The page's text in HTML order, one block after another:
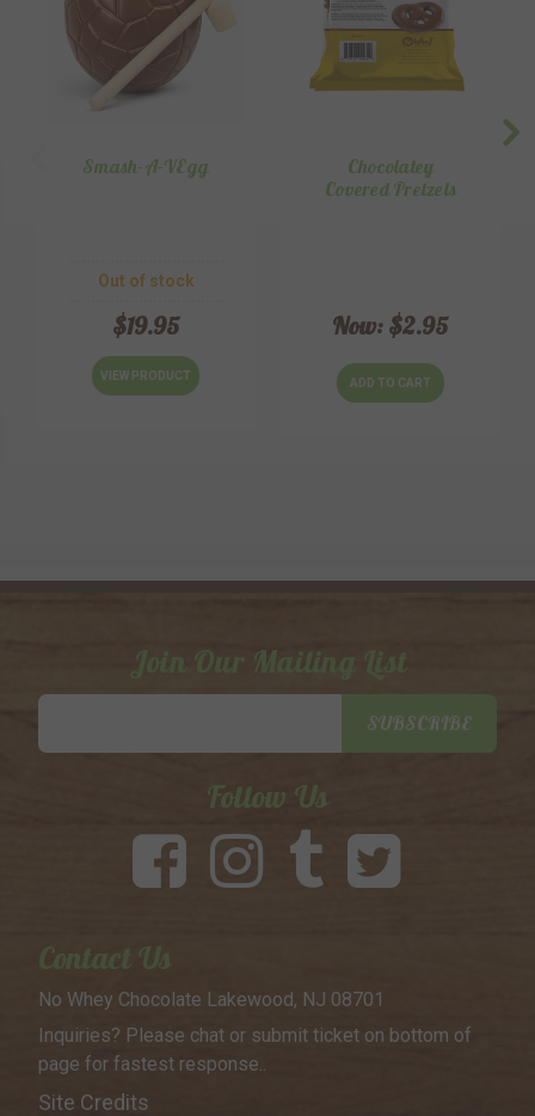
Smash-A-VEgg
Out of stock
$19.95
VIEW PRODUCT
Chocolatey
Covered Pretzels
Now: $2.95
ADD TO CART
Join Our Mailing List
Email
SUBSCRIBE
Follow Us
Contact Us
No Whey Chocolate Lakewood, NJ 08701
Inquiries? Please chat or submitticket on bottom of
page forfastest response..
Site Credits